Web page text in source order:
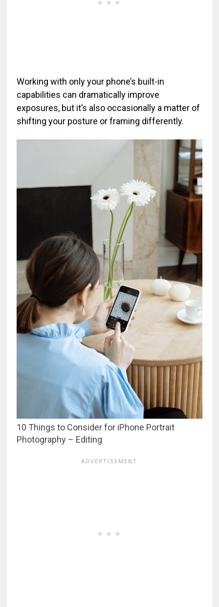
Working with only your phone’s built-in
capabilities can dramatically improve
exposures, but it’s also occasionally a matter of
shifting your posture or framing differently.
10 Things to Consider for iPhone Portrait
Photography – Editing